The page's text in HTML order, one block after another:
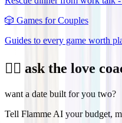
🎲 Games for Couples
Guides to every game worth
❤️‍🔥 ask the love
want a date built for you two?
Tell Flamme AI your budget,